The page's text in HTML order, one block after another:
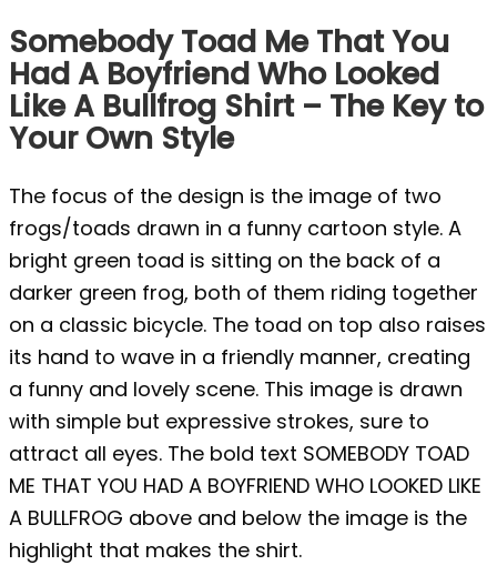
Somebody Toad Me That You
Had A Boyfriend Who Looked
Like A Bullfrog Shirt – The Key to
Your Own Style
The focus of the design is the image of two
frogs/toads drawn in a funny cartoon style. A
bright green toad is sitting on the back of a
darker green frog, both of them riding together
on a classic bicycle. The toad on top also raises
its hand to wave in a friendly manner, creating
a funny and lovely scene. This image is drawn
with simple but expressive strokes, sure to
attract all eyes. The bold text SOMEBODY TOAD
ME THAT YOU HAD A BOYFRIEND WHO LOOKED LIKE
A BULLFROG above and below the image is the
highlight that makes the shirt.